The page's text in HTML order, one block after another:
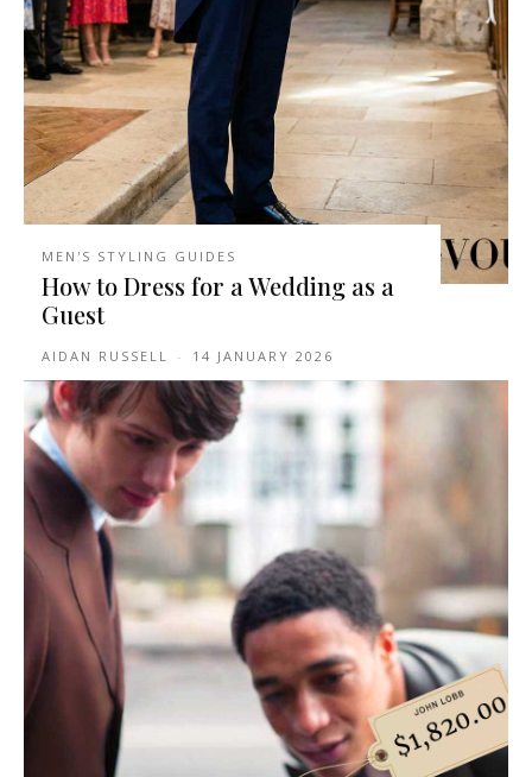
MEN'S STYLING GUIDES
How to Dress for a Wedding as a
Guest
AIDAN RUSSELL - 14 JANUARY 2026